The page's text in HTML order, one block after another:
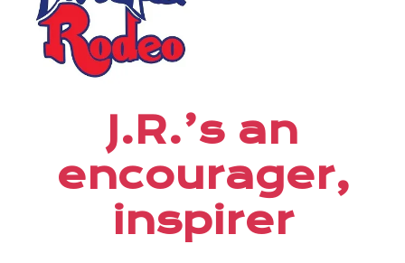
J.R.’s an
encourager,
inspirer